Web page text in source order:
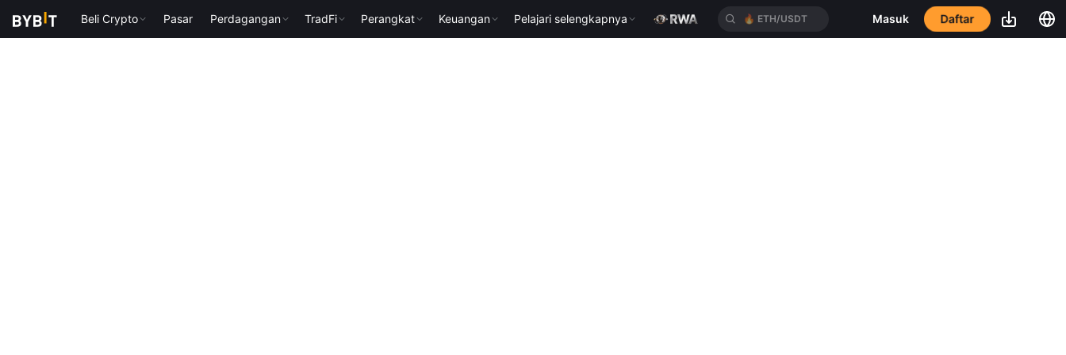
Beli Crypto Pasar Perdagangan TradFi Perangkat Keuangan Pelajari selengkapnya 🔥 ETH/USDT Masuk Daftar